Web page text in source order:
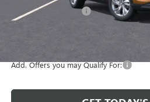
Allen Tillery Discount
The Price Reduction Below MSRP is not
Add. Offers you may Qualify For: